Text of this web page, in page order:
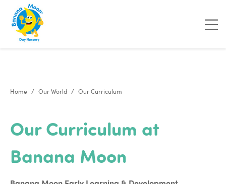
Home Our World Our Curriculum
Our Curriculum at
Banana Moon